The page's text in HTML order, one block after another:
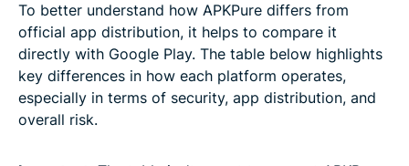
To better understand how APKPure differs from
official app distribution, it helps to compare it
directly with Google Play. The table below highlights
key differences in how each platform operates,
especially in terms of security, app distribution, and
overall risk.